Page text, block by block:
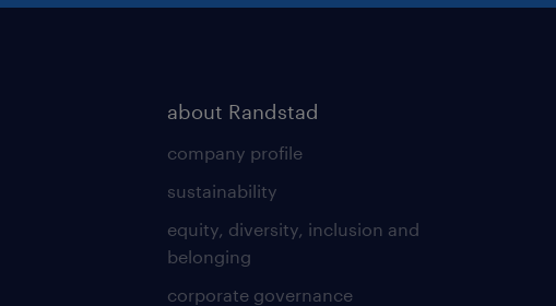
about Randstad
company profile
sustainability
equity, diversity, inclusion and
belonging
corporate governance